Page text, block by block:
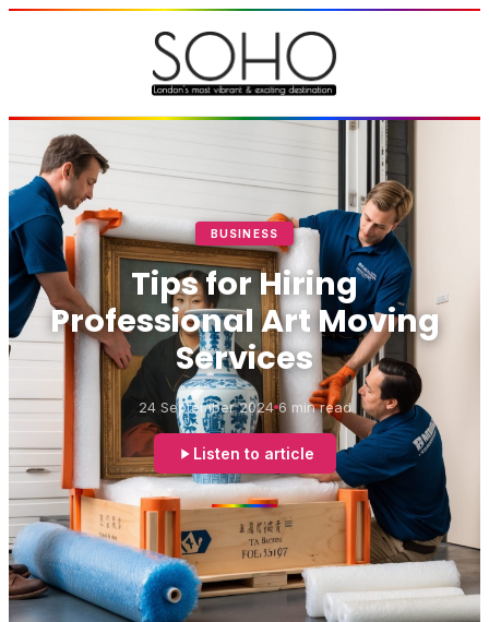
BUSINESS
Tips for Hiring
Professional Art Moving
Services
24 September 2024 6 min read
Listen to article